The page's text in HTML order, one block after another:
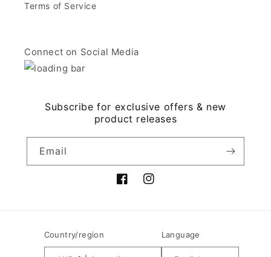
Terms of Service
Connect on Social Media
Subscribe for exclusive offers & new
product releases
Email
FacebookInstagram
Country/region Language